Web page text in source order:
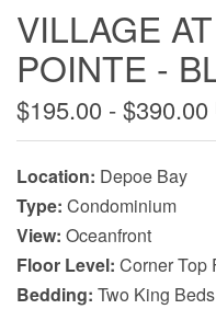
VILLAGE
POINTE -
$195.00 - $390.00
Location: Depoe Bay
Type: Condominium
View: Oceanfront
Floor Level: Corner Top
Bedding: Two King Beds